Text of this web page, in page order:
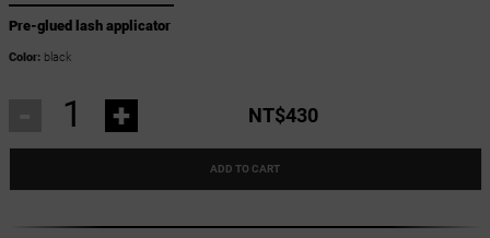
Pre-glued lash applicator
Color:black
+ NT$430
ADD TO CART